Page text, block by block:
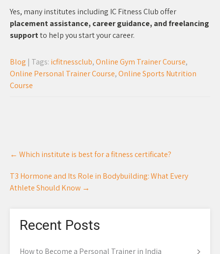
Yes, many institutes including IC Fitness Club offer
placement assistance, career guidance, and freelancing
supportto help you start your career.
Blog | Tags: icfitnessclub,Online Gym Trainer Course,
Online Personal Trainer Course,Online Sports Nutrition
Course
navigation
← Which institute is best for a fitness certificate?
T3 Hormone and Its Role in Bodybuilding: What Every
Athlete Should Know →
Recent Posts
How to Become a Personal Trainer in India